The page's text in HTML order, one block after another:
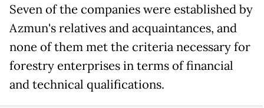
Seven of the companies were established by
Azmun's relatives and acquaintances, and
none of them met the criteria necessary for
forestry enterprises in terms of financial
and technical qualifications.